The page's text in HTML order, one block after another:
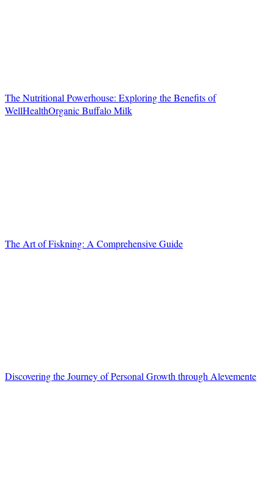
The Nutritional Powerhouse: Exploring the Benefits of
WellHealthOrganic Buffalo Milk
The Art of Fiskning: A Comprehensive Guide
Discovering the Journey of Personal Growth through Alevemente